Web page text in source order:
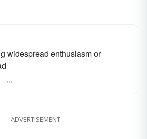
widespread enthusiasm or
ADVERTISEMENT